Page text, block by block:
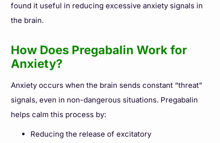
found it useful in reducing excessive anxiety signals in
the brain.
How Does Pregabalin Work for
Anxiety?
Anxiety occurs when the brain sends constant “threat”
signals, even in non-dangerous situations. Pregabalin
helps calm this process by:
Reducing the release of excitatory